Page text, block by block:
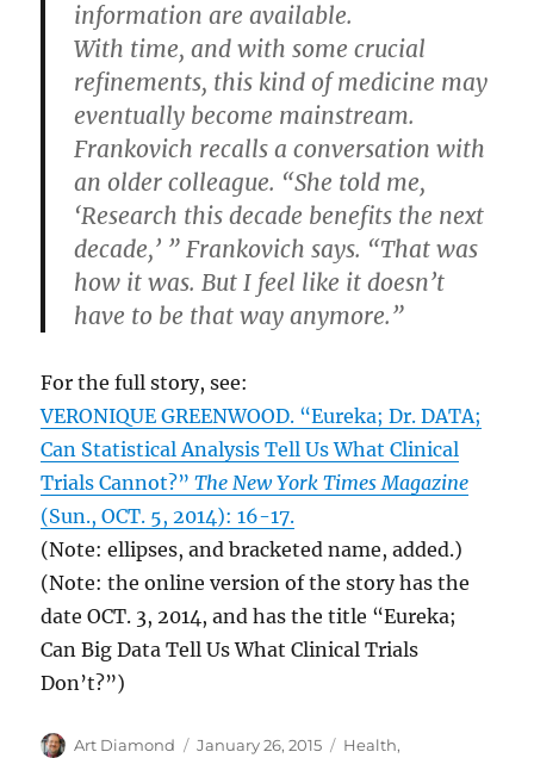
information are available.
With time, and with some crucial
refinements, this kind of medicine may
eventually become mainstream.
Frankovich recalls a conversation with
an older colleague. “She told me,
‘Research this decade benefits the next
decade,’ ” Frankovich says. “That was
how it was. But I feel like it doesn’t
have to be that way anymore.”
For the full story, see:
VERONIQUE GREENWOOD. “Eureka; Dr. DATA;
Can Statistical Analysis Tell Us What Clinical
Trials Cannot?”The New York Times Magazine
(Sun., OCT. 5, 2014): 16-17.
(Note: ellipses, and bracketed name, added.)
(Note: the online version of the story has the
date OCT. 3, 2014, and has the title “Eureka;
Can Big Data Tell Us What Clinical Trials
Don’t?”)
Author
Art Diamond
Posted
January 26, 2015 Categories
Health,